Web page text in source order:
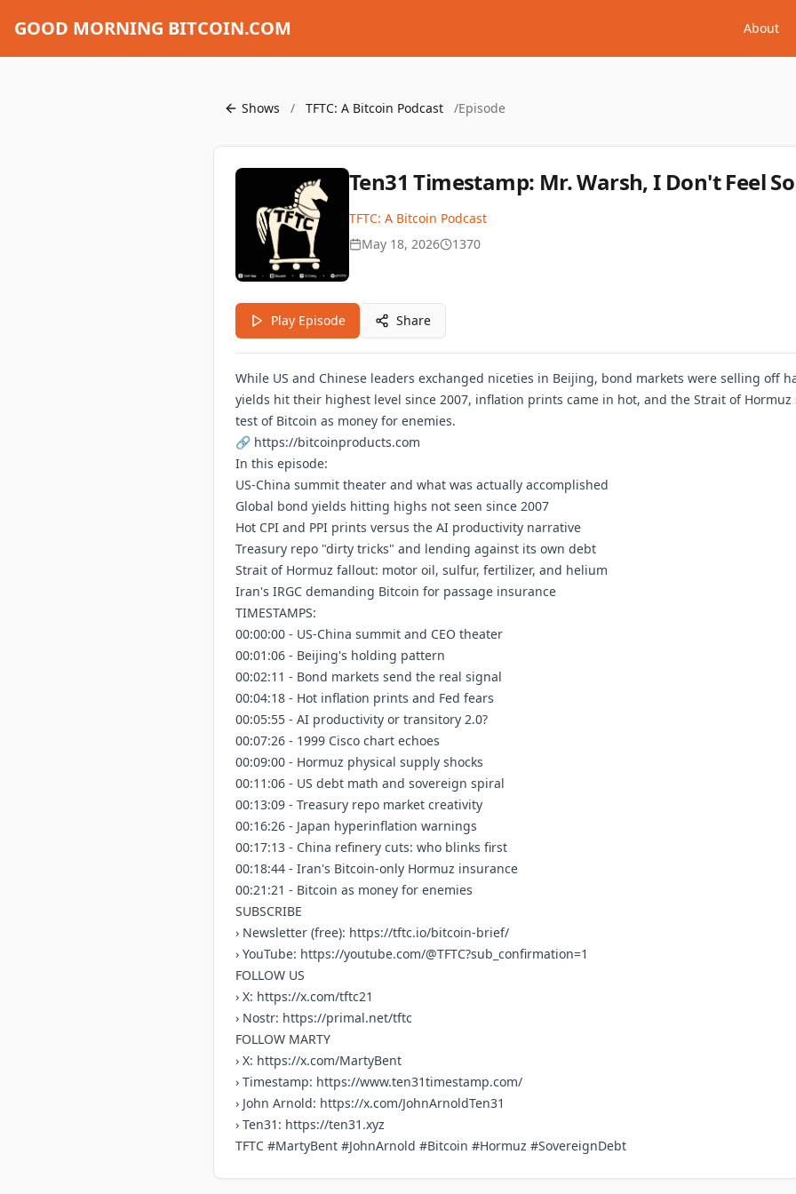
GOOD MORNING BITCOIN.COM About
Shows / TFTC: A Bitcoin Podcast /Episode
Ten31 Timestamp: Mr. Warsh, I Don't Feel
TFTC: A Bitcoin Podcast
May 18, 2026
1370
Play Episode Share
While US and Chinese leaders exchanged niceties in Beijing, bond markets were selling off
yields hit their highest level since 2007, inflation prints came in hot, and the Strait of
test of Bitcoin as money for enemies.
🔗 https://bitcoinproducts.com
In this episode:
US-China summit theater and what was actually accomplished
Global bond yields hitting highs not seen since 2007
Hot CPI and PPI prints versus the AI productivity narrative
Treasury repo "dirty tricks" and lending against its own debt
Strait of Hormuz fallout: motor oil, sulfur, fertilizer, and helium
Iran's IRGC demanding Bitcoin for passage insurance
TIMESTAMPS:
00:00:00 - US-China summit and CEO theater
00:01:06 - Beijing's holding pattern
00:02:11 - Bond markets send the real signal
00:04:18 - Hot inflation prints and Fed fears
00:05:55 - AI productivity or transitory 2.0?
00:07:26 - 1999 Cisco chart echoes
00:09:00 - Hormuz physical supply shocks
00:11:06 - US debt math and sovereign spiral
00:13:09 - Treasury repo market creativity
00:16:26 - Japan hyperinflation warnings
00:17:13 - China refinery cuts: who blinks first
00:18:44 - Iran's Bitcoin-only Hormuz insurance
00:21:21 - Bitcoin as money for enemies
SUBSCRIBE
› Newsletter (free): https://tftc.io/bitcoin-brief/
› YouTube: https://youtube.com/@TFTC?sub_confirmation=1
FOLLOW US
› X: https://x.com/tftc21
› Nostr: https://primal.net/tftc
FOLLOW MARTY
› X: https://x.com/MartyBent
› Timestamp: https://www.ten31timestamp.com/
› John Arnold: https://x.com/JohnArnoldTen31
› Ten31: https://ten31.xyz
TFTC #MartyBent #JohnArnold #Bitcoin #Hormuz #SovereignDebt